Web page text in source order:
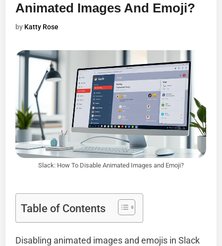
Animated Images And Emoji?
by Katty Rose
Slack: How To Disable Animated Images and Emoji?
Table of Contents
Disabling animated images and emojis in Slack